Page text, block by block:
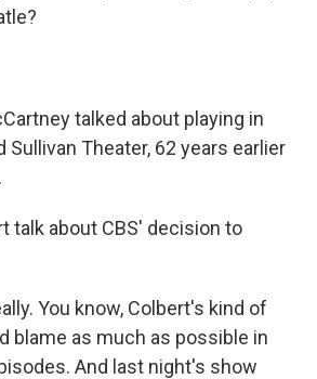
talked about playing in
Sullivan Theater, 62 years earlier
talk about CBS' decision to
You know, Colbert's kind of
blame as much as possible in
And last night's show